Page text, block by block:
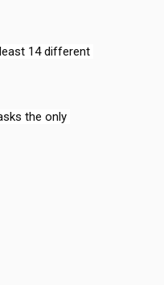
14 different
the only